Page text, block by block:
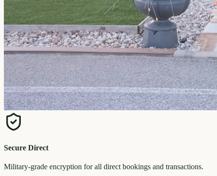
Secure Direct
Military-grade encryption for all direct bookings and transactions.